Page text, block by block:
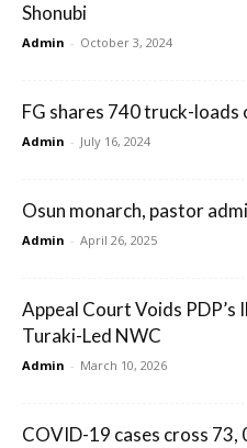
Shonubi
Admin - October 3, 2024
FG shares 740 truck-
Admin - July 16, 2024
Osun monarch, pastor
Admin - April 26, 2025
Appeal Court Voids PDP’s
Turaki-Led NWC
Admin - March 10, 2026
COVID-19 cases cross 73,